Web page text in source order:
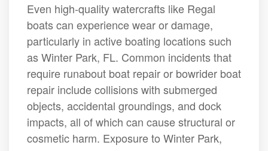
Even high-quality watercrafts like Regal
boats can experience wear or damage,
particularly in active boating locations such
as Winter Park, FL. Common incidents that
require runabout boat repair or bowrider boat
repair include collisions with submerged
objects, accidental groundings, and dock
impacts, all of which can cause structural or
cosmetic harm. Exposure to Winter Park,